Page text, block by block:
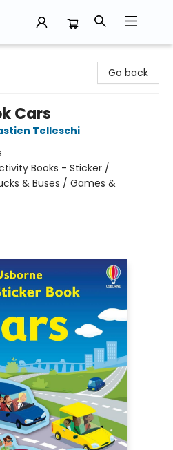
Go back
Cars
Telleschi
Books - Sticker /
& Buses / Games &